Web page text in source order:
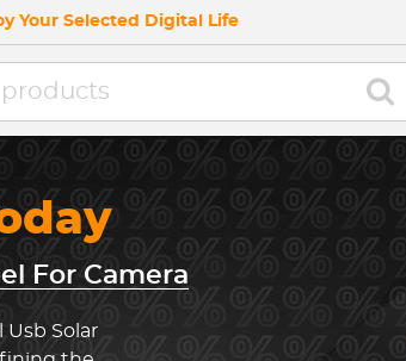
Your Selected Digital Life
For Camera
Solar